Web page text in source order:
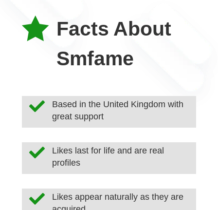
 Facts About
Smfame

Based in the United Kingdom with
great support

Likes last for life and are real
profiles

Likes appear naturally as they are